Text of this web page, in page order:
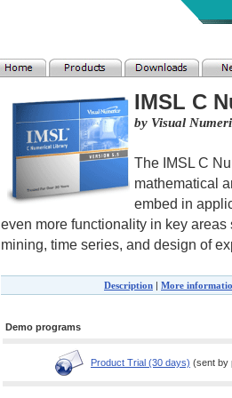
IMSL C
by Visual
The IMSL C
mathematical
embed in
even more functionality in key
mining, time series, and design of
Description | More
Demo programs
Product Trial (30 days) (sent by